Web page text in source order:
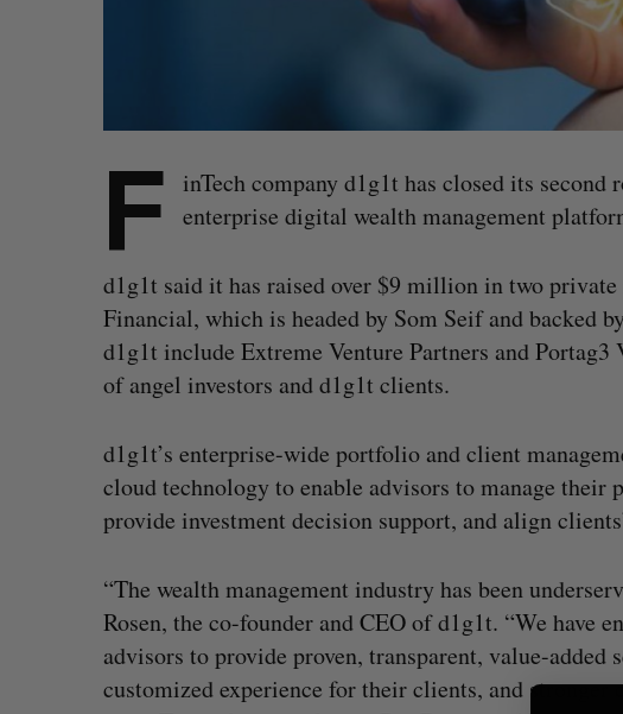
F inTech company d1g1t has closed its
enterprise digital wealth management
d1g1t said it has raised over $9 million in two private
Financial, which is headed by Som Seif and backed
d1g1t include Extreme Venture Partners and Portag3
of angel investors and d1g1t clients.
d1g1t’s enterprise-wide portfolio and client
cloud technology to enable advisors to manage
provide investment decision support, and align
“The wealth management industry has been
Rosen, the co-founder and CEO of d1g1t. “We have
advisors to provide proven, transparent, value-
customized experience for their clients, and
e
a